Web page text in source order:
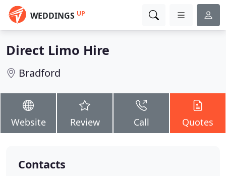
WEDDINGS UP
Direct Limo Hire
Bradford
Website Review Call Quotes
Contacts